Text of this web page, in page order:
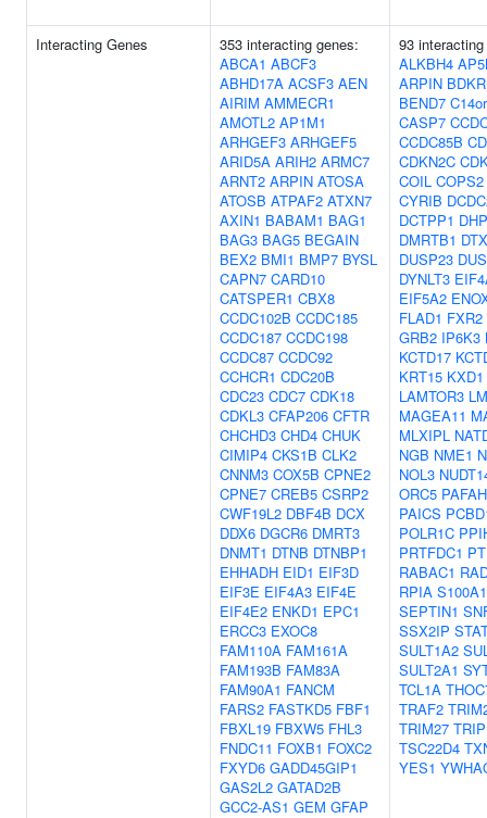
Interacting Genes
353 interacting genes:
ABCA1 ABCF3
ABHD17A ACSF3 AEN
AIRIM AMMECR1
AMOTL2 AP1M1
ARHGEF3 ARHGEF5
ARID5A ARIH2 ARMC7
ARNT2 ARPIN ATOSA
ATOSB ATPAF2 ATXN7
AXIN1 BABAM1 BAG1
BAG3 BAG5 BEGAIN
BEX2 BMI1 BMP7 BYSL
CAPN7 CARD10
CATSPER1 CBX8
CCDC102B CCDC185
CCDC187 CCDC198
CCDC87 CCDC92
CCHCR1 CDC20B
CDC23 CDC7 CDK18
CDKL3 CFAP206 CFTR
CHCHD3 CHD4 CHUK
CIMIP4 CKS1B CLK2
CNNM3 COX5B CPNE2
CPNE7 CREB5 CSRP2
CWF19L2 DBF4B DCX
DDX6 DGCR6 DMRT3
DNMT1 DTNB DTNBP1
EHHADH EID1 EIF3D
EIF3E EIF4A3 EIF4E
EIF4E2 ENKD1 EPC1
ERCC3 EXOC8
FAM110A FAM161A
FAM193B FAM83A
FAM90A1 FANCM
FARS2 FASTKD5 FBF1
FBXL19 FBXW5 FHL3
FNDC11 FOXB1 FOXC2
FXYD6 GADD45GIP1
GAS2L2 GATAD2B
GCC2-AS1 GEM GFAP
93
ALKBH4
ARPIN
BEND7
CASP7
CCDC85B
CDKN2C
COIL COPS2
CYRIB
DCTPP1
DMRTB1
DUSP23
DYNLT3
EIF5A2
FLAD1 FXR2
GRB2 IP6K3
KCTD17
KRT15 KXD1
LAMTOR3
MAGEA11
MLXIPL
NGB NME1
NOL3
ORC5
PAICS
POLR1C
PRTFDC1
RABAC1
RPIA S100A1
SEPTIN1
SSX2IP
SULT1A2
SULT2A1
TCL1A
TRAF2
TRIM27
TSC22D4
YES1